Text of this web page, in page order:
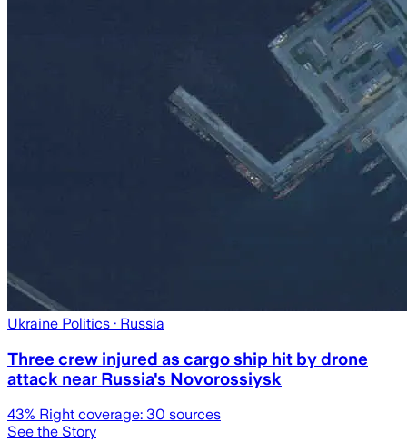
Ukraine Politics · Russia
Three crew injured as cargo ship hit by drone
attack near Russia's Novorossiysk
43% Right coverage: 30 sources
See the Story